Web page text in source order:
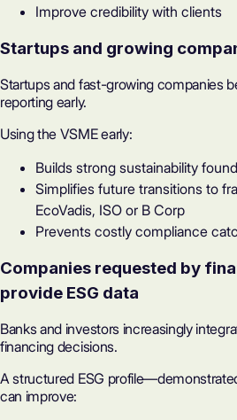
Improve credibility with clients
Startups and growing
Startups and fast-growing companies
reporting early.
Using the VSME early:
Builds strong sustainability
Simplifies future transitions to
EcoVadis, ISO or B Corp
Prevents costly compliance
Companies requested by
provide ESG data
Banks and investors increasingly
financing decisions.
A structured ESG
can improve: